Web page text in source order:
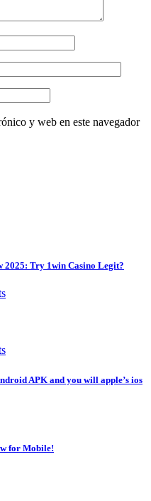
y web en este navegador
2025: Try 1win Casino Legit?
APK and you will apple’s ios
for Mobile!